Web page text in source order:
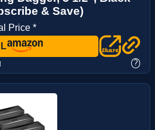
& Save)
Price *
?